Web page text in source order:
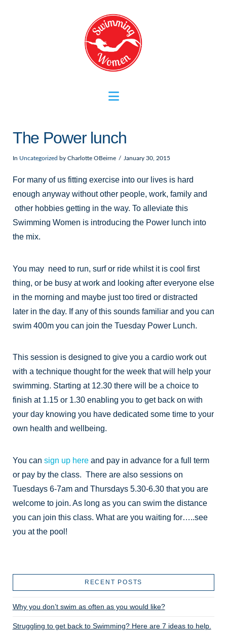
Navigation
The Power lunch
In Uncategorized by Charlotte OBeirne January 30, 2015
For many of us fitting exercise into our lives is hard
enough anyway without other people, work, family and
other hobbies getting in the way. To alleviate this
Swimming Women is introducing the Power lunch into
the mix.
You may need to run, surf or ride whilst it is cool first
thing, or be busy at work and looking after everyone else
in the morning and maybe just too tired or distracted
later in the day. If any of this sounds familiar and you can
swim 400m you can join the Tuesday Power Lunch.
This session is designed to give you a cardio work out
with a technique thought for the week that will help your
swimming. Starting at 12.30 there will be a choice to
finish at 1.15 or 1.30 enabling you to get back on with
your day knowing you have dedicated some time to your
own health and wellbeing.
You can sign up hereand pay in advance for a full term
or pay by the class. There are also sessions on
Tuesdays 6-7am and Thursdays 5.30-6.30 that you are
welcome to join. As long as you can swim the distance
you can join this class. What are you waiting for…..see
you at the pool!
RECENT POSTS
Why you don’t swim as often as you would like?
Struggling to get back to Swimming? Here are 7 ideas to help.